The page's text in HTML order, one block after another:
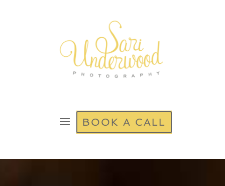
BOOK A CALL